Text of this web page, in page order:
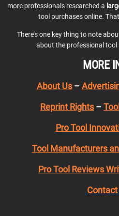
more professionals researched a
tool purchases online.
There’s one key thing to note
about the professional tool
MORE
About Us–
Reprint Rights –
Pro Tool
Tool Manufacturers
Pro Tool Reviews
Contact